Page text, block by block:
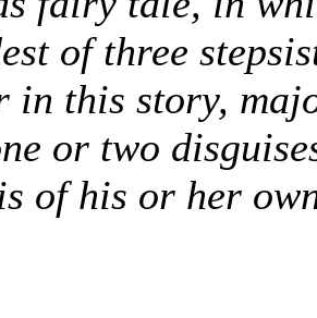
of three
in this story,
or two
of his or her